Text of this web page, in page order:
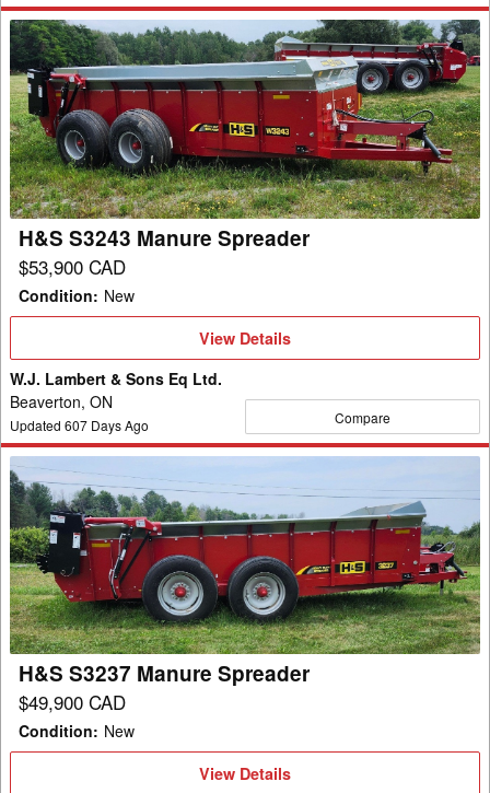
H&S
S3243
Manure
Spreader
H&S S3243 Manure Spreader
$53,900 CAD
Condition: New
View
Details
View Details
W.J. Lambert & Sons Eq Ltd.
Beaverton, ON
Updated 607 Days Ago Compare
H&S
S3237
Manure
Spreader
H&S S3237 Manure Spreader
$49,900 CAD
Condition: New
View
View Details